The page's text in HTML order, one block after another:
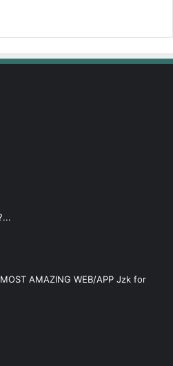
AMAZING WEB/APP Jzk for